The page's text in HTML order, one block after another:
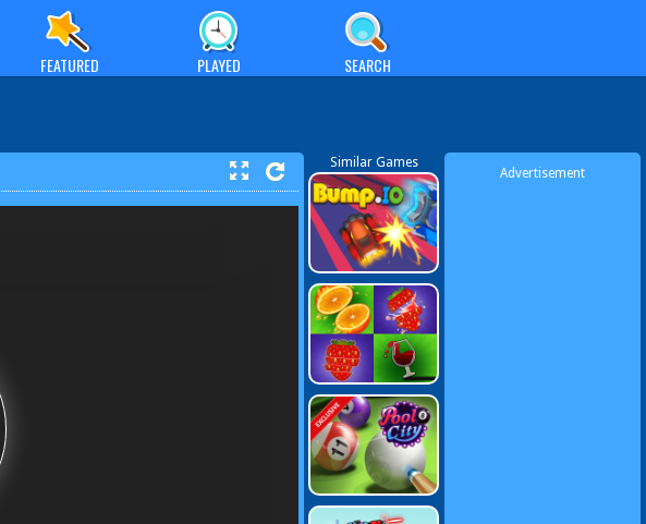
FEATURED PLAYED SEARCH
Similar Games
Advertisement